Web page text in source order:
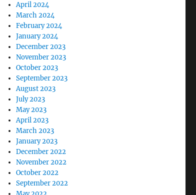
April 2024
March 2024
February 2024
January 2024
December 2023
November 2023
October 2023
September 2023
August 2023
July 2023
May 2023
April 2023
March 2023
January 2023
December 2022
November 2022
October 2022
September 2022